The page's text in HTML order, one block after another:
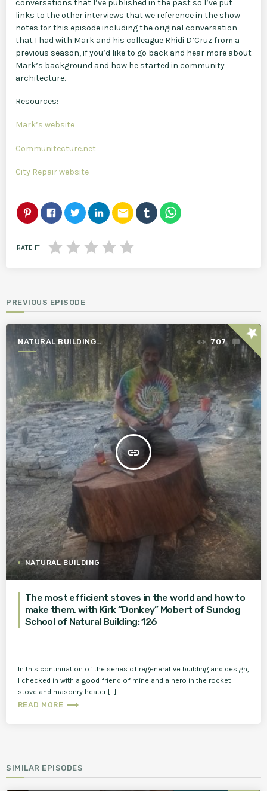
conversations that I’ve published in the past so I’ve put
links to the other interviews that we reference in the show
notes for this episode including the original conversation
that I had with Mark and his colleague Rhidi D’Cruz from a
previous season, if you’d like to go back and hear more about
Mark’s background and how he started in community
architecture.
Resources:
Mark’s website
Communitecture.net
City Repair website
email
RATE IT
PREVIOUS EPISODE
NATURAL BUILDING
ESSENTIALS
insert_link
707 1
NATURAL BUILDING
star
The most efficient stoves in the world and how to
make them, with Kirk “Donkey” Mobert of Sundog
School of Natural Building: 126
In this continuation of the series of regenerative building and design,
I checked in with a good friend of mine and a hero in the rocket
stove and masonry heater […]
READ MORE trending_flat
SIMILAR EPISODES